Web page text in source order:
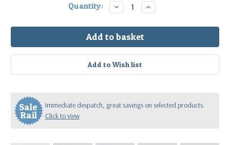
Quantity: Decrease
Quantity:
Increase
Quantity:
Sale
Rail
Immediate despatch, great savings on selected products.
Click to view